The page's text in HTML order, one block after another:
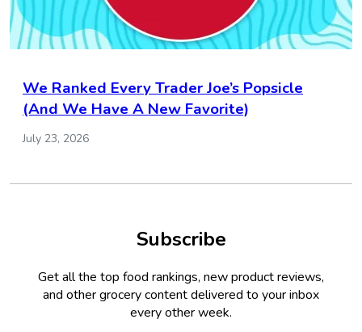
We Ranked Every Trader Joe’s Popsicle
(And We Have A New Favorite)
July 23, 2026
Subscribe
Get all the top food rankings, new product reviews,
and other grocery content delivered to your inbox
every other week.